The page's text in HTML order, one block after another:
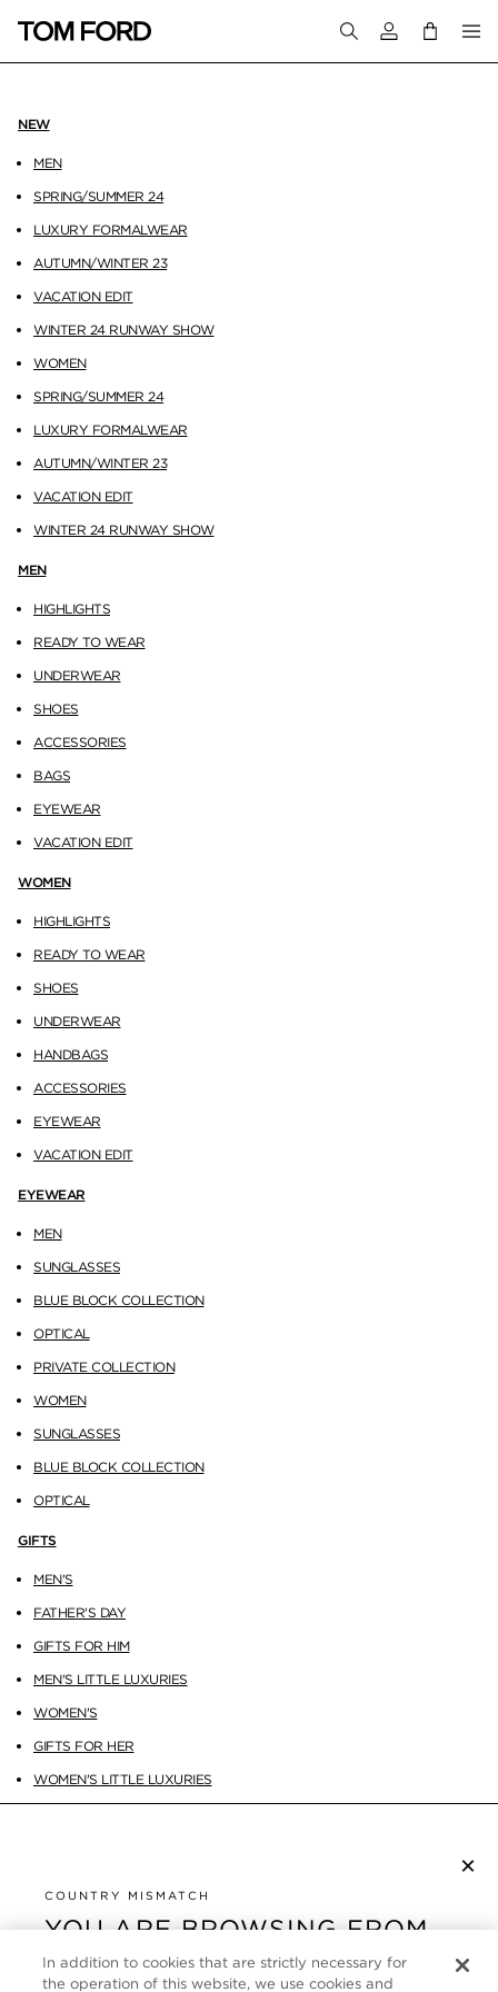
Login to your
NEW
MEN
SPRING/SUMMER 24
LUXURY FORMALWEAR
AUTUMN/WINTER 23
VACATION EDIT
WINTER 24 RUNWAY SHOW
WOMEN
SPRING/SUMMER 24
LUXURY FORMALWEAR
AUTUMN/WINTER 23
VACATION EDIT
WINTER 24 RUNWAY SHOW
MEN
HIGHLIGHTS
READY TO WEAR
UNDERWEAR
SHOES
ACCESSORIES
BAGS
EYEWEAR
VACATION EDIT
WOMEN
HIGHLIGHTS
READY TO WEAR
SHOES
UNDERWEAR
HANDBAGS
ACCESSORIES
EYEWEAR
VACATION EDIT
EYEWEAR
MEN
SUNGLASSES
BLUE BLOCK COLLECTION
OPTICAL
PRIVATE COLLECTION
WOMEN
SUNGLASSES
BLUE BLOCK COLLECTION
OPTICAL
GIFTS
MEN'S
FATHER'S DAY
GIFTS FOR HIM
MEN'S LITTLE LUXURIES
WOMEN'S
GIFTS FOR HER
WOMEN'S LITTLE LUXURIES
×
COUNTRY MISMATCH
YOU ARE BROWSING FROM
UNITED STATES
CUSTOMER SERVICE
communications from TOM FORD Beauty. To learn more, view our
In addition to cookies that are strictly necessary for
the operation of this website, we use cookies and